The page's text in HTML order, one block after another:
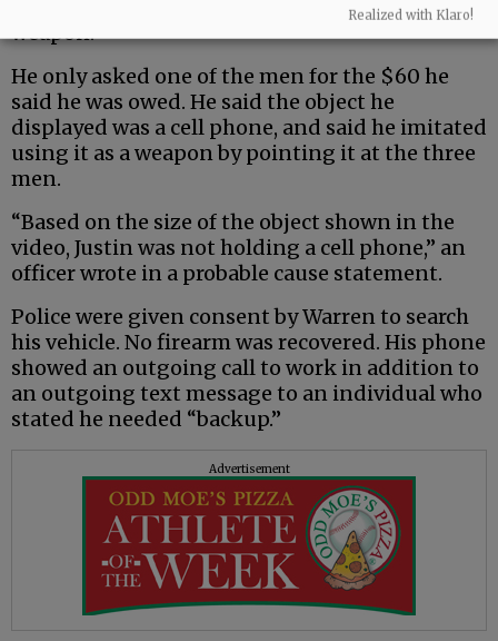
individuals, but doesn’t recall brandishing a
weapon.
He only asked one of the men for the $60 he
said he was owed. He said the object he
displayed was a cell phone, and said he imitated
using it as a weapon by pointing it at the three
men.
“Based on the size of the object shown in the
video, Justin was not holding a cell phone,” an
officer wrote in a probable cause statement.
Police were given consent by Warren to search
his vehicle. No firearm was recovered. His phone
showed an outgoing call to work in addition to
an outgoing text message to an individual who
stated he needed “backup.”
Advertisement
Realized with Klaro!